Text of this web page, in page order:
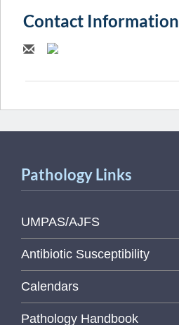
Contact Information
Pathology Links
UMPAS/AJFS
Antibiotic Susceptibility
Calendars
Pathology Handbook